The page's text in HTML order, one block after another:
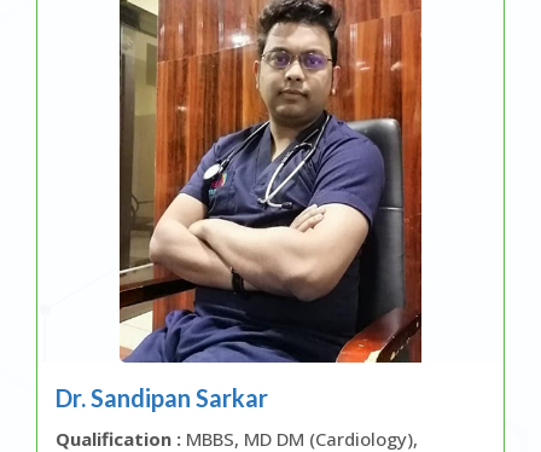
Dr. Sandipan Sarkar
Qualification : MBBS, MD DM (Cardiology),